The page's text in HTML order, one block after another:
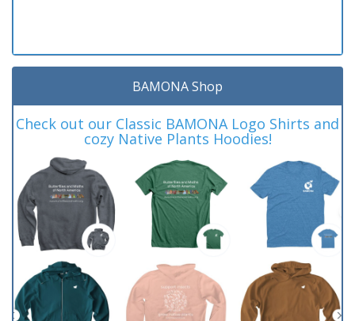
BAMONA Shop
Check out our Classic BAMONA Logo Shirts and
cozy Native Plants Hoodies!